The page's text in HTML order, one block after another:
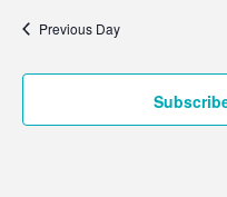
12,
2026
Previous Day